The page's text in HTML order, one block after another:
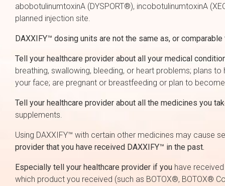
abobotulinumtoxinA (DYSPORT®), incobotulinumtoxinA
planned injection site.
DAXXIFY™ dosing units are not the same as, or
Tell your healthcare provider about all your medical
breathing, swallowing, bleeding, or heart problems; plans
your face; are pregnant or breastfeeding or plan to
Tell your healthcare provider about all the medicines you
supplements.
Using DAXXIFY™ with certain other medicines may cause
provider that you have received DAXXIFY™ in the past.
Especially tell your healthcare provider if you have
which product you received (such as BOTOX®, BOTOX®